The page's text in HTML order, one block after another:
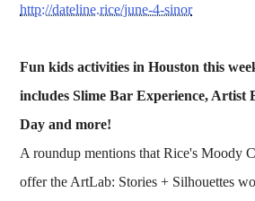
http://dateline.rice/june-4-sinor
Fun kids activities in Houston this
includes Slime Bar Experience, Artist
Day and more!
A roundup mentions that Rice's Moody
offer the ArtLab: Stories + Silhouettes